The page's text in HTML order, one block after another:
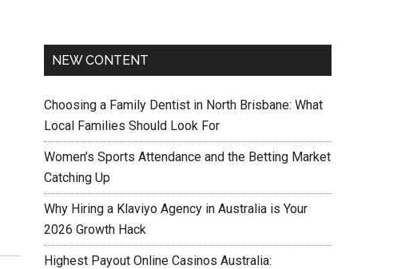
NEW CONTENT
Choosing a Family Dentist in North Brisbane: What
Local Families Should Look For
Women’s Sports Attendance and the Betting Market
Catching Up
Why Hiring a Klaviyo Agency in Australia is Your
2026 Growth Hack
Highest Payout Online Casinos Australia: